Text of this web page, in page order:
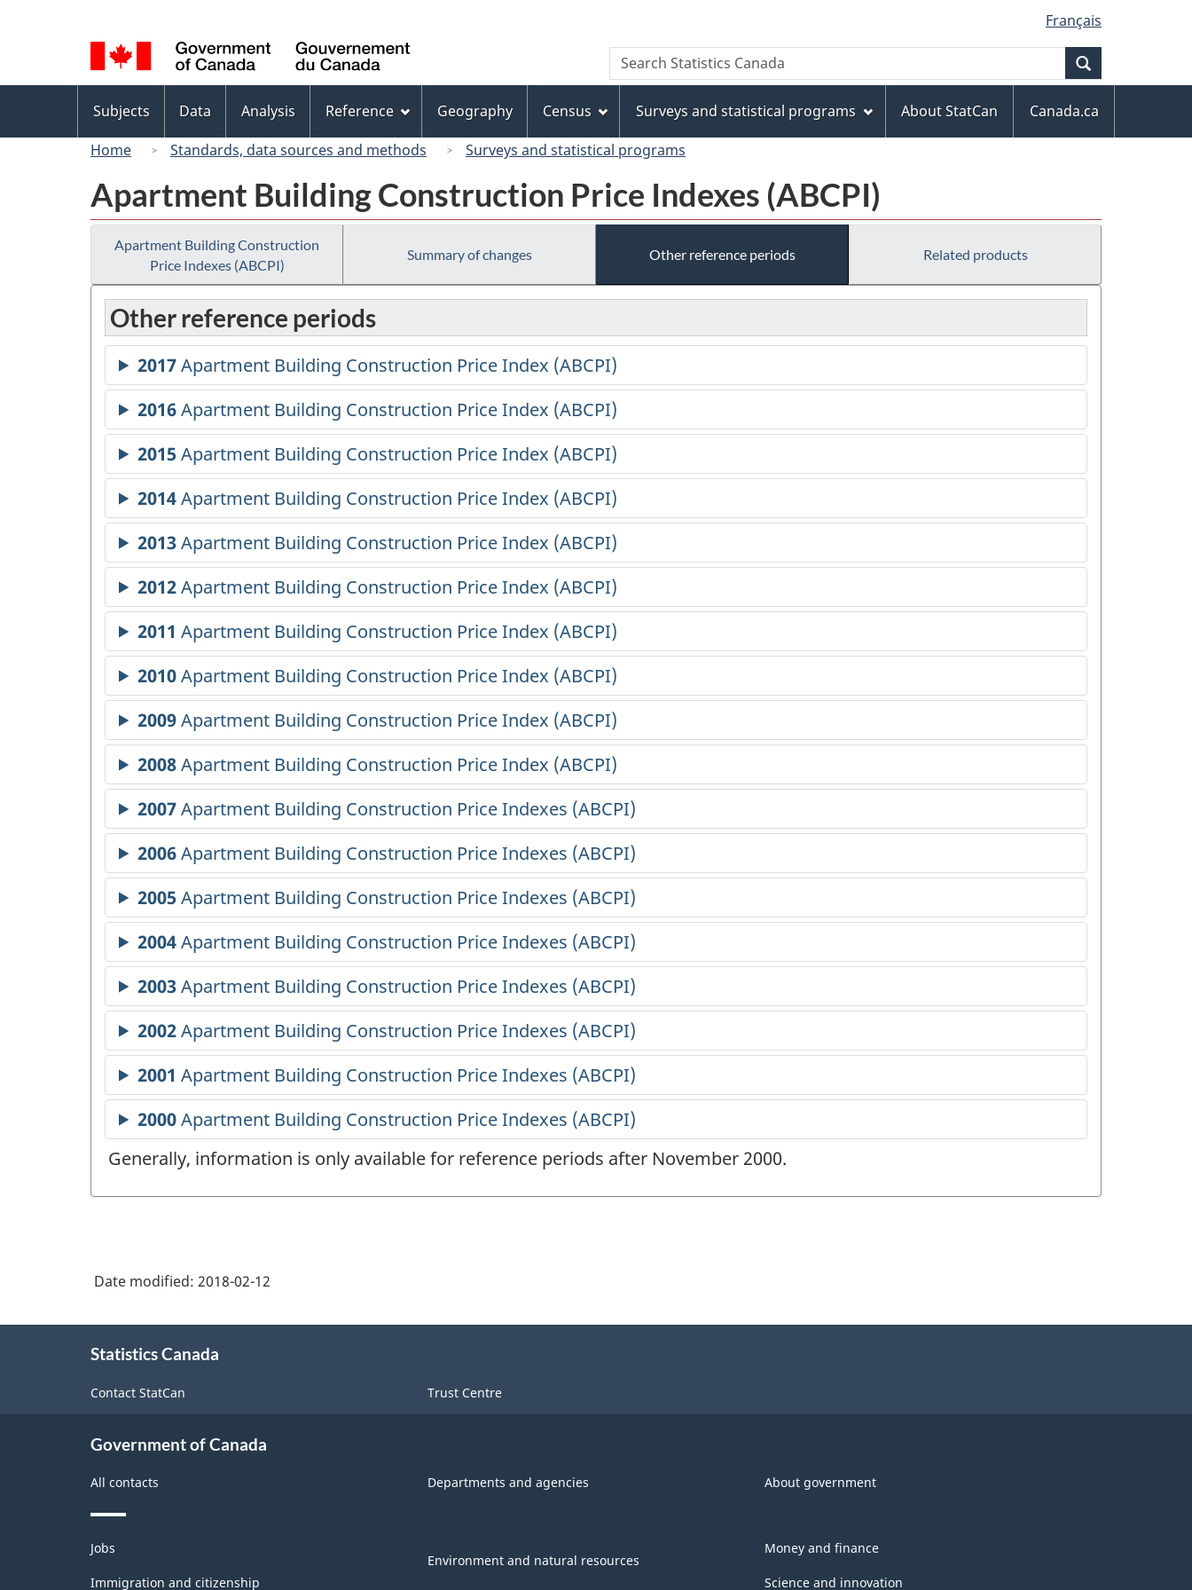
to
main
content
to
"About
this
site"
to
basic
HTML
version
selection
Français
Canada
Search
Search
Statistics
menu
Subjects Data Analysis Reference Geography Census Surveys and statistical programs About StatCan
Canada.ca
Home
Standards, data sources and methods Surveys and statistical programs
Apartment Building Construction Price Indexes (ABCPI)
Apartment Building Construction
Price Indexes (ABCPI)
Summary of changes Other reference periods Related products
Other reference periods
Generally, information is only available for reference periods after November 2000.
Date modified: 2018-02-12
Statistics Canada
Contact StatCan Trust Centre
Government of Canada
All contacts Departments and agencies About government
Themes
and
topics
Jobs
Immigration and citizenship
Environment and natural resources
Money and finance
Science and innovation